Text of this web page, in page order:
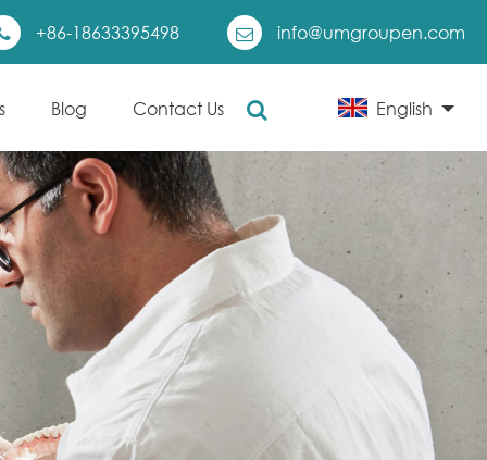
+86-18633395498 info@umgroupen.com
English
Blog Contact Us